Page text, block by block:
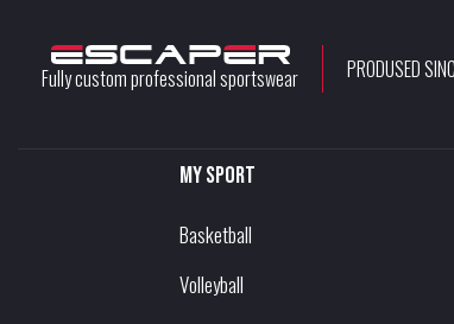
Fully custom professional sportswear PRODUSED
My sport
Basketball
Volleyball